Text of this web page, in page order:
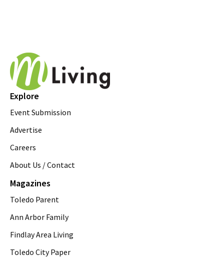
Explore
Event Submission
Advertise
Careers
About Us / Contact
Magazines
Toledo Parent
Ann Arbor Family
Findlay Area Living
Toledo City Paper